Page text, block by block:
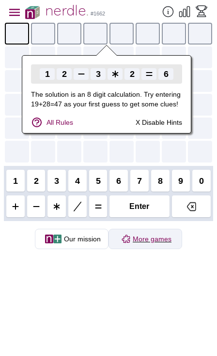
nerdle. #1662
1 2 3 4 5 6 7 8 9 0
Enter
Our mission More games
1 2 3 2 6
The solution is an 8 digit calculation. Try entering
19+28=47 as your first guess to get some clues!
All Rules X Disable Hints